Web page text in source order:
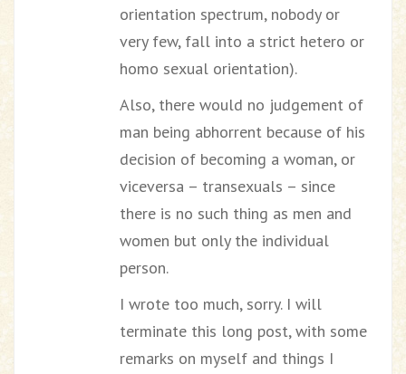
orientation spectrum, nobody or
very few, fall into a strict hetero or
homo sexual orientation).
Also, there would no judgement of
man being abhorrent because of his
decision of becoming a woman, or
viceversa – transexuals – since
there is no such thing as men and
women but only the individual
person.
I wrote too much, sorry. I will
terminate this long post, with some
remarks on myself and things I